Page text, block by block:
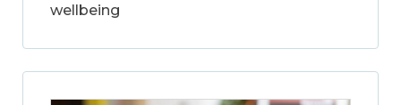
wellbeing